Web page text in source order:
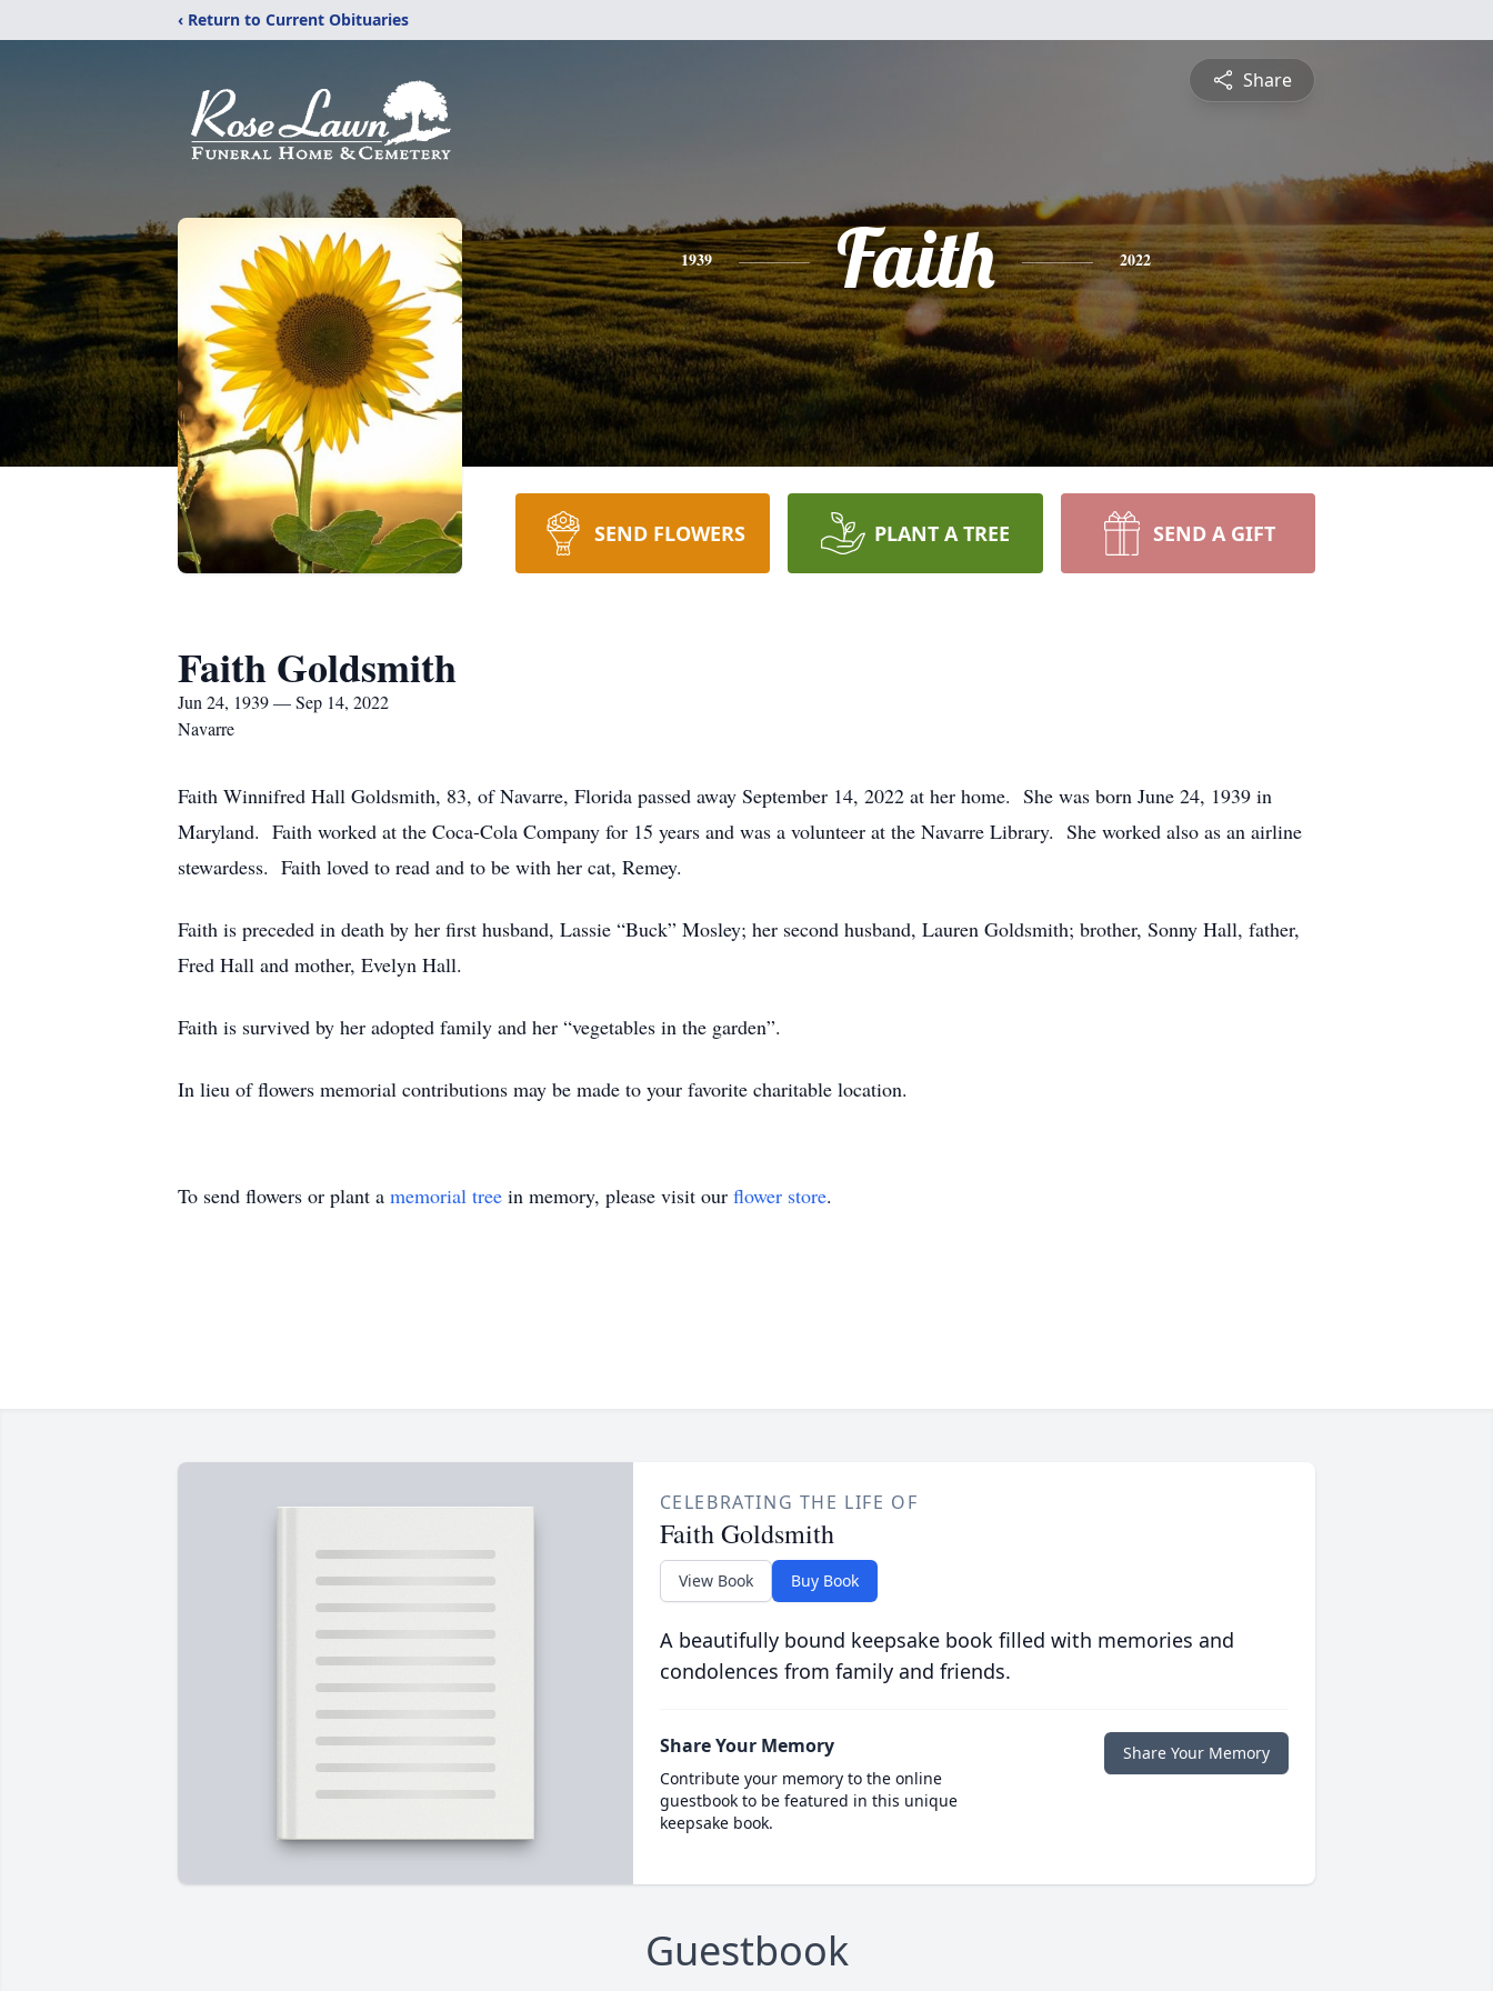
‹ Return to Current Obituaries
Share
1939 Faith 2022
SEND FLOWERS PLANT A TREE SEND A GIFT
Faith Goldsmith
Jun 24, 1939 — Sep 14, 2022
Navarre
Faith Winnifred Hall Goldsmith, 83, of Navarre, Florida passed away September 14, 2022 at her home. She was born June 24, 1939 in
Maryland. Faith worked at the Coca-Cola Company for 15 years and was a volunteer at the Navarre Library. She worked also as an airline
stewardess. Faith loved to read and to be with her cat, Remey.
Faith is preceded in death by her first husband, Lassie “Buck” Mosley; her second husband, Lauren Goldsmith; brother, Sonny Hall, father,
Fred Hall and mother, Evelyn Hall.
Faith is survived by her adopted family and her “vegetables in the garden”.
In lieu of flowers memorial contributions may be made to your favorite charitable location.
To send flowers or plant a memorial tree in memory, please visit our flower store.
CELEBRATING THE LIFE OF
Faith Goldsmith
View Book Buy Book
A beautifully bound keepsake book filled with memories and
condolences from family and friends.
Share Your Memory
Contribute your memory to the online
guestbook to be featured in this unique
keepsake book.
Share Your Memory
Guestbook